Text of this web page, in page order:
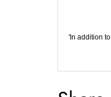
'In addition